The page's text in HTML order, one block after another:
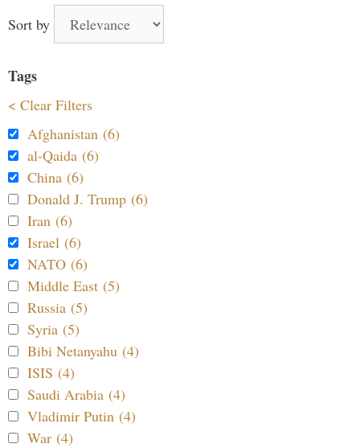
Sort by
Tags
< Clear Filters
Afghanistan (6)
al-Qaida (6)
China (6)
Donald J. Trump (6)
Iran (6)
Israel (6)
NATO (6)
Middle East (5)
Russia (5)
Syria (5)
Bibi Netanyahu (4)
ISIS (4)
Saudi Arabia (4)
Vladimir Putin (4)
War (4)